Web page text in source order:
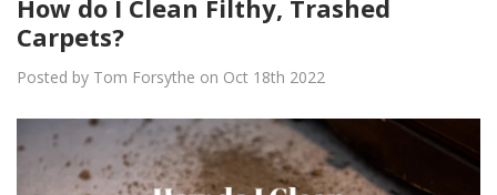
How do I Clean Filthy, Trashed
Carpets?
Posted by Tom Forsythe on Oct 18th 2022